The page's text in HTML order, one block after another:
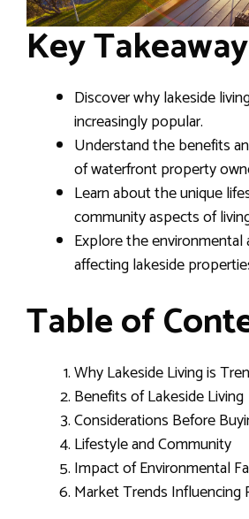
Key
Discover why lakeside
increasingly popular.
Understand the benefits
of waterfront property
Learn about the unique
community aspects of
Explore the
affecting lakeside
Table of
Why Lakeside Living is
Benefits of Lakeside Living
Considerations Before
Lifestyle and Community
Impact of Environmental
Market Trends Influencing